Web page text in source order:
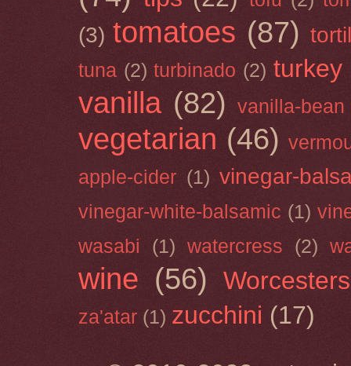
(3) tomatoes (87)
tuna (2) turbinado (2) turkey
vanilla (82) vanilla-bean
vegetarian (46)
apple-cider (1) vinegar-
vinegar-white-balsamic (1)
wasabi
(1) watercress (2)
wine (56)
za'atar (1) zucchini (17)